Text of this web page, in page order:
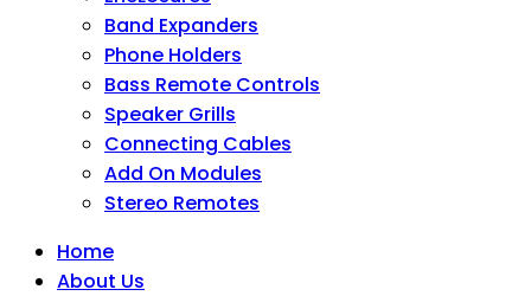
Band Expanders
Phone Holders
Bass Remote Controls
Speaker Grills
Connecting Cables
Add On Modules
Stereo Remotes
Home
About Us